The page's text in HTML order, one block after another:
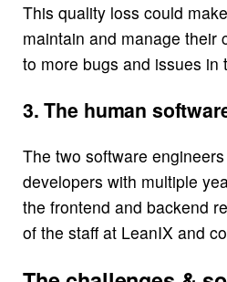
This quality loss could
maintain and manage their
to more bugs and issues in
3. The human
The two software
developers with multiple
the frontend and backend
of the staff at LeanIX and